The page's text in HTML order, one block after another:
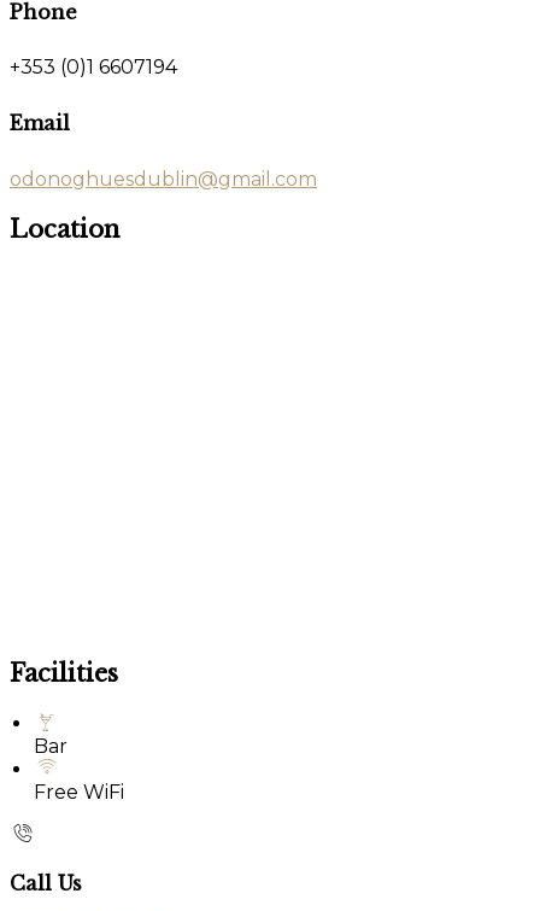
Phone
+353 (0)1 6607194
Email
odonoghuesdublin@gmail.com
Location
Facilities
Bar
Free WiFi
Call Us